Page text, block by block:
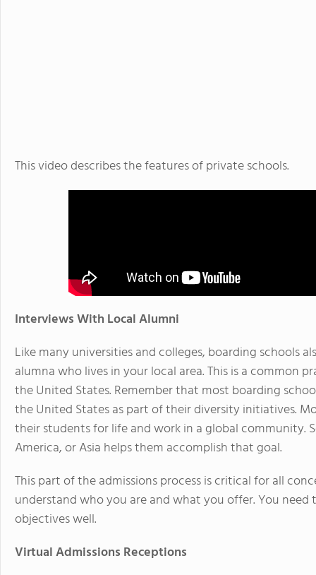
This video describes the features of private schools.
Interviews With Local Alumni
Like many universities and colleges, boarding schools
alumna who lives in your local area. This is a common
the United States. Remember that most boarding
the United States as part of their diversity initiatives.
their students for life and work in a global community.
America, or Asia helps them accomplish that goal.
This part of the admissions process is critical for all
understand who you are and what you offer. You
objectives well.
Virtual Admissions Receptions